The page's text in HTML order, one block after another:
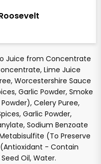
Juice from Concentrate
Lime Juice
Worcestershire Sauce
Garlic Powder, Smoke
Celery Puree,
Garlic Powder,
Sodium Benzoate
(To Preserve
- Contain
Oil, Water.